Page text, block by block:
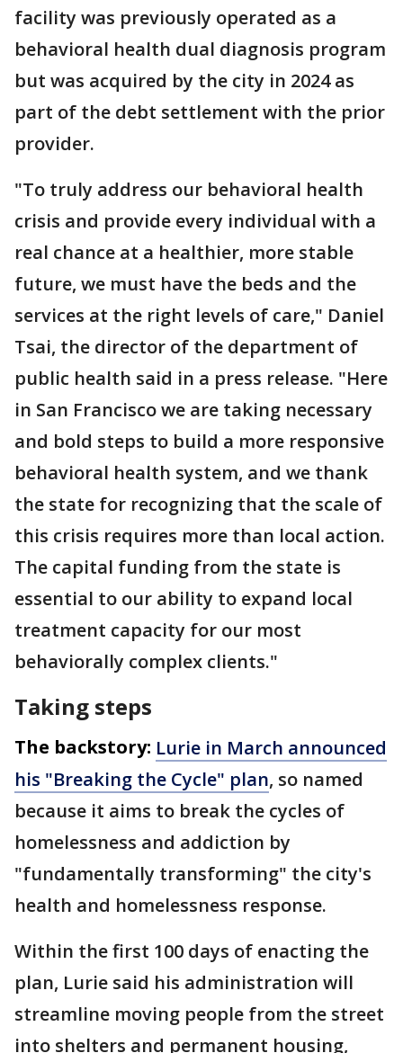
facility was previously operated as a
behavioral health dual diagnosis program
but was acquired by the city in 2024 as
part of the debt settlement with the prior
provider.
"To truly address our behavioral health
crisis and provide every individual with a
real chance at a healthier, more stable
future, we must have the beds and the
services at the right levels of care," Daniel
Tsai, the director of the department of
public health said in a press release. "Here
in San Francisco we are taking necessary
and bold steps to build a more responsive
behavioral health system, and we thank
the state for recognizing that the scale of
this crisis requires more than local action.
The capital funding from the state is
essential to our ability to expand local
treatment capacity for our most
behaviorally complex clients."
Taking steps
The backstory: Lurie in March announced
his "Breaking the Cycle" plan, so named
because it aims to break the cycles of
homelessness and addiction by
"fundamentally transforming" the city's
health and homelessness response.
Within the first 100 days of enacting the
plan, Lurie said his administration will
streamline moving people from the street
into shelters and permanent housing,